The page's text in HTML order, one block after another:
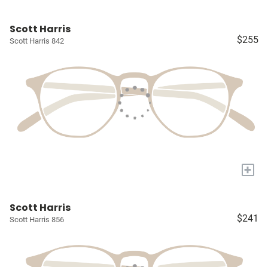
Scott Harris
Scott Harris 842 $255
+
Scott Harris
Scott Harris 856 $241